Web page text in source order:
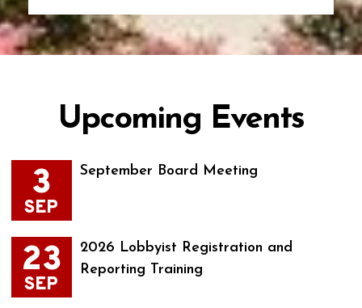
Upcoming Events
3
SEP
September Board Meeting
23
SEP
2026 Lobbyist Registration and
Reporting Training